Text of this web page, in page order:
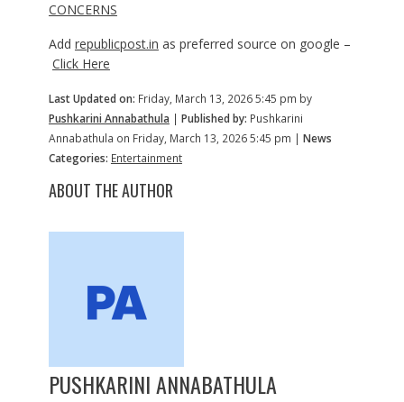
CONCERNS
Add republicpost.in as preferred source on google –
Click Here
Last Updated on: Friday, March 13, 2026 5:45 pm by
Pushkarini Annabathula | Published by: Pushkarini
Annabathula on Friday, March 13, 2026 5:45 pm | News
Categories: Entertainment
ABOUT THE AUTHOR
PUSHKARINI ANNABATHULA